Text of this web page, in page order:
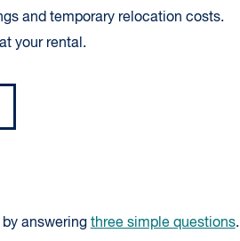
and temporary relocation costs.
your rental.
answering three simple questions.